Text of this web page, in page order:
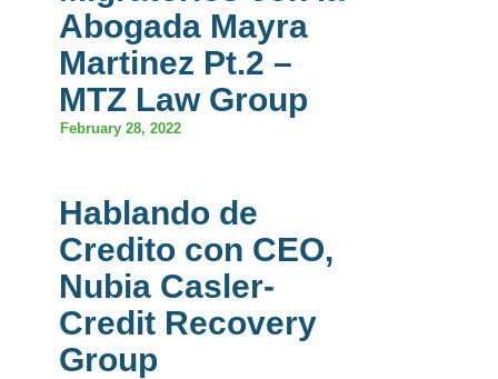
Abogada Mayra
Martinez Pt.2 –
MTZ Law Group
February 28, 2022
Hablando de
Credito con CEO,
Nubia Casler-
Credit Recovery
Group